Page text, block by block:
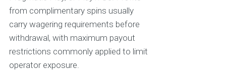
from complimentary spins usually
carry wagering requirements before
withdrawal, with maximum payout
restrictions commonly applied to limit
operator exposure.